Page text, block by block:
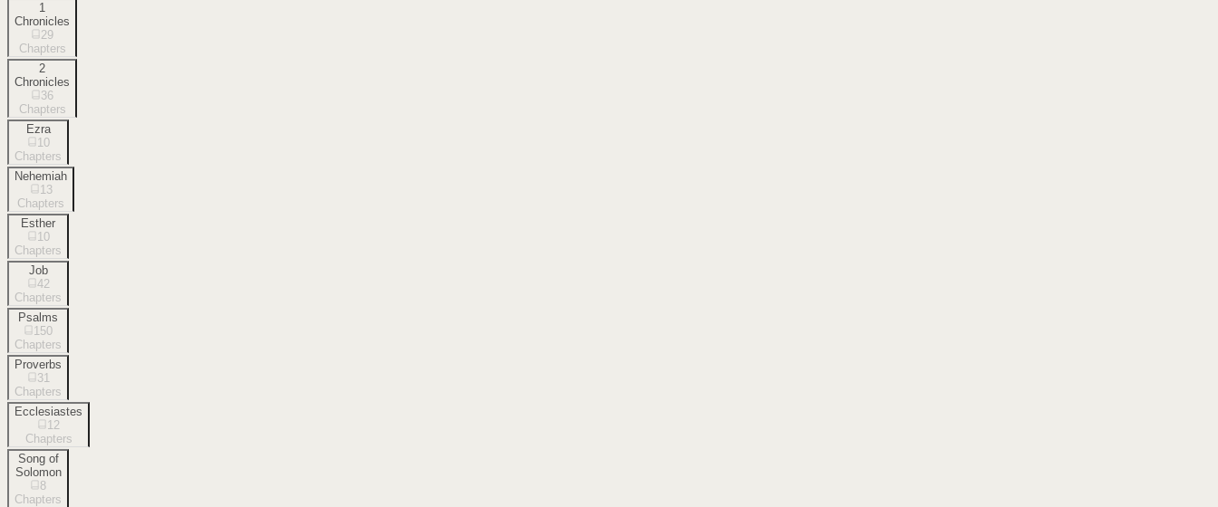
1
Chronicles
29
Chapters
2
Chronicles
36
Chapters
Ezra
10
Chapters
Nehemiah
13
Chapters
Esther
10
Chapters
Job
42
Chapters
Psalms
150
Chapters
Proverbs
31
Chapters
Ecclesiastes
12
Chapters
Song of
Solomon
8
Chapters